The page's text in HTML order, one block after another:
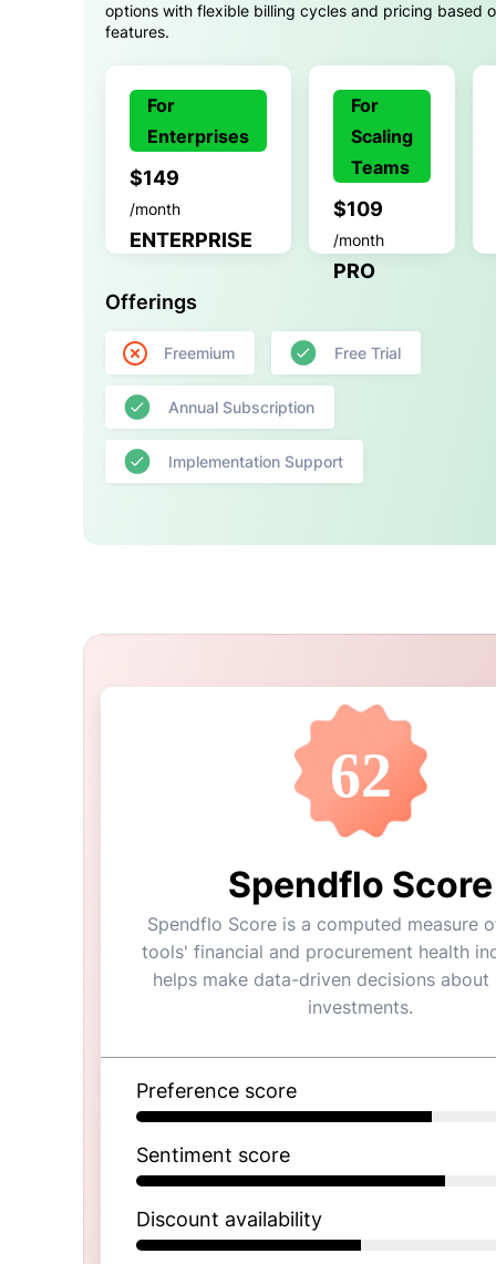
options with flexible billing cycles and pricing based
features.
For
Enterprises
$149
/month
ENTERPRISE
For
Scaling
Teams
$109
/month
PRO
Offerings
Freemium Free Trial
Annual Subscription
Implementation Support
62
Spendflo Score
Spendflo Score is a computed measure
tools' financial and procurement health
helps make data-driven decisions
investments.
Preference score
Sentiment score
Discount availability